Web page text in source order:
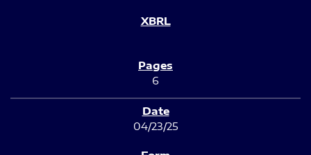
6
04/23/25